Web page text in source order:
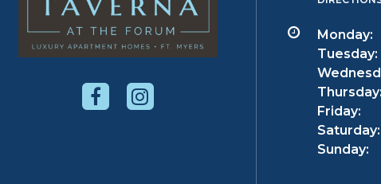
Monday:
Tuesday:
Thursday:
Friday:
Saturday:
Sunday: